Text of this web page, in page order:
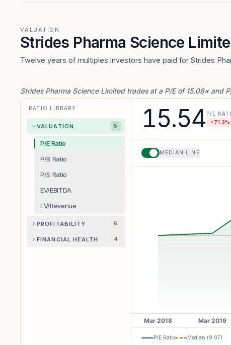
VALUATION
Strides Pharma Science
Twelve years of multiples investors have paid for Strides
Strides Pharma Science Limited trades at a P/E of 15.08× and
RATIO LIBRARY
VALUATION 5
P/E Ratio
P/B Ratio
P/S Ratio
EV/EBITDA
EV/Revenue
PROFITABILITY 6
FINANCIAL HEALTH 4
15.54 P/E
+71.3
MEDIAN LINE
P/E Ratio Median (9.07)